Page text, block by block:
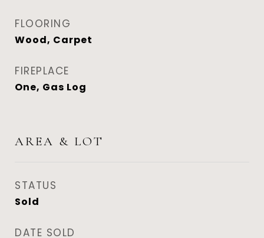
FLOORING
Wood, Carpet
FIREPLACE
One, Gas Log
AREA & LOT
STATUS
Sold
DATE SOLD